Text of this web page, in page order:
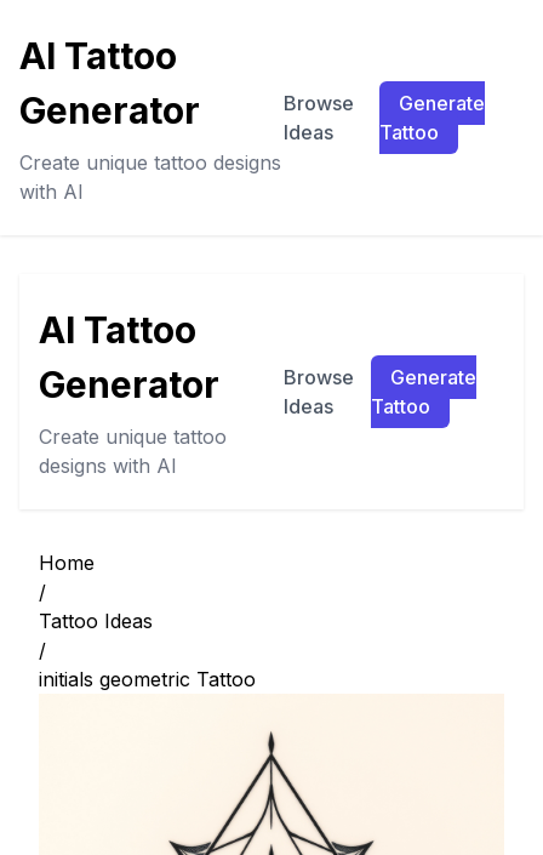
AI Tattoo
Generator
Create unique tattoo designs
with AI
Browse
Ideas
Generate
Tattoo
AI Tattoo
Generator
Create unique tattoo
designs with AI
Browse
Ideas
Generate
Tattoo
Home
/
Tattoo Ideas
/
initials geometric Tattoo